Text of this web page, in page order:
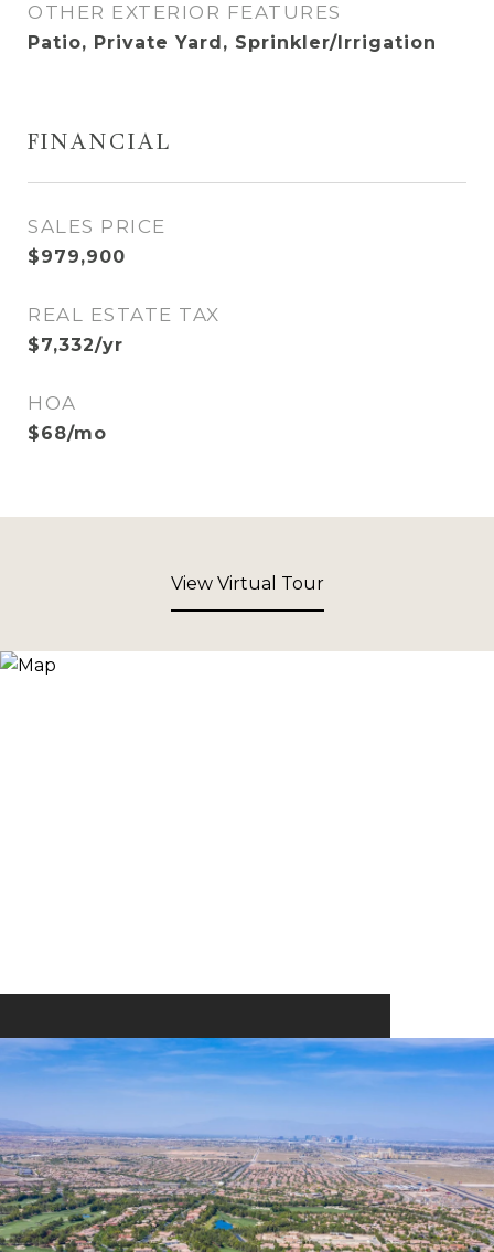
OTHER EXTERIOR FEATURES
Patio, Private Yard, Sprinkler/Irrigation
FINANCIAL
SALES PRICE
$979,900
REAL ESTATE TAX
$7,332/yr
HOA
$68/mo
View Virtual Tour